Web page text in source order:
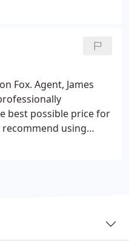
straight forward. I
Fox. Agent, James
best possible price for
using
selling.